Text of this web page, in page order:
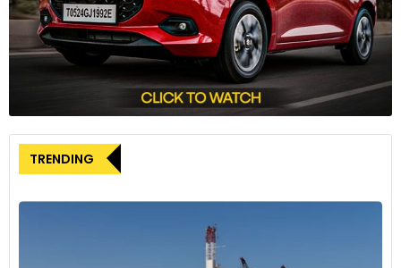
the union’s determination to hold the company
accountable.
A particular point of contention is Stellantis’ delay in
implementing a planned billion-dollar investment for a new
this delay as another indication that Stellantis is reneging on
promises made during last year’s labour negotiations. The
TRENDING